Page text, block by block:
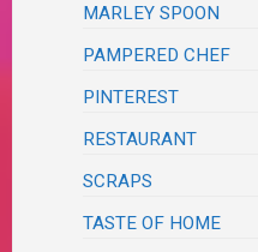
MARLEY SPOON
PAMPERED CHEF
PINTEREST
RESTAURANT
SCRAPS
TASTE OF HOME